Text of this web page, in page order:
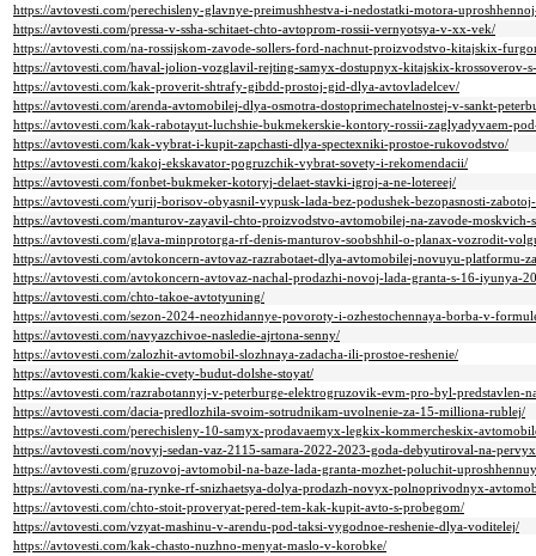
https://avtovesti.com/perechisleny-glavnye-preimushhestva-i-nedostatki-motora-
https://avtovesti.com/pressa-v-ssha-schitaet-chto-avtoprom-rossii-vernyotsya-v-xx-vek/
https://avtovesti.com/na-rossijskom-zavode-sollers-ford-nachnut-proizvodstvo-kitajskix-
https://avtovesti.com/haval-jolion-vozglavil-rejting-samyx-dostupnyx-kitajskix-
https://avtovesti.com/kak-proverit-shtrafy-gibdd-prostoj-gid-dlya-avtovladelcev/
https://avtovesti.com/arenda-avtomobilej-dlya-osmotra-dostoprimechatelnostej-v-sankt-
https://avtovesti.com/kak-rabotayut-luchshie-bukmekerskie-kontory-rossii-zaglyadyvaem-
https://avtovesti.com/kak-vybrat-i-kupit-zapchasti-dlya-spectexniki-prostoe-rukovodstvo/
https://avtovesti.com/kakoj-ekskavator-pogruzchik-vybrat-sovety-i-rekomendacii/
https://avtovesti.com/fonbet-bukmeker-kotoryj-delaet-stavki-igroj-a-ne-lotereej/
https://avtovesti.com/yurij-borisov-obyasnil-vypusk-lada-bez-podushek-bezopasnosti-
https://avtovesti.com/manturov-zayavil-chto-proizvodstvo-avtomobilej-na-zavode-moskvich-
https://avtovesti.com/glava-minprotorga-rf-denis-manturov-soobshhil-o-planax-vozrodit-
https://avtovesti.com/avtokoncern-avtovaz-razrabotaet-dlya-avtomobilej-novuyu-platformu-
https://avtovesti.com/avtokoncern-avtovaz-nachal-prodazhi-novoj-lada-granta-s-16-iyunya-
https://avtovesti.com/chto-takoe-avtotyuning/
https://avtovesti.com/sezon-2024-neozhidannye-povoroty-i-ozhestochennaya-borba-v-
https://avtovesti.com/navyazchivoe-nasledie-ajrtona-senny/
https://avtovesti.com/zalozhit-avtomobil-slozhnaya-zadacha-ili-prostoe-reshenie/
https://avtovesti.com/kakie-cvety-budut-dolshe-stoyat/
https://avtovesti.com/razrabotannyj-v-peterburge-elektrogruzovik-evm-pro-byl-predstavlen-
https://avtovesti.com/dacia-predlozhila-svoim-sotrudnikam-uvolnenie-za-15-milliona-rublej/
https://avtovesti.com/perechisleny-10-samyx-prodavaemyx-legkix-kommercheskix-
https://avtovesti.com/novyj-sedan-vaz-2115-samara-2022-2023-goda-debyutiroval-na-
https://avtovesti.com/gruzovoj-avtomobil-na-baze-lada-granta-mozhet-poluchit-
https://avtovesti.com/na-rynke-rf-snizhaetsya-dolya-prodazh-novyx-polnoprivodnyx-
https://avtovesti.com/chto-stoit-proveryat-pered-tem-kak-kupit-avto-s-probegom/
https://avtovesti.com/vzyat-mashinu-v-arendu-pod-taksi-vygodnoe-reshenie-dlya-voditelej/
https://avtovesti.com/kak-chasto-nuzhno-menyat-maslo-v-korobke/